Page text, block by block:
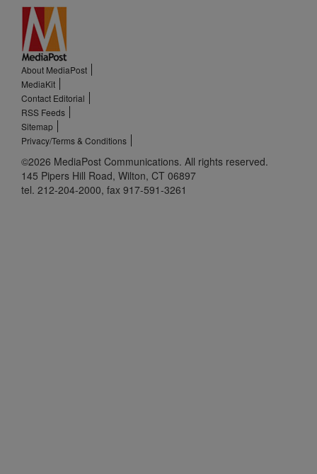
About MediaPost
MediaKit
Contact Editorial
RSS Feeds
Sitemap
Privacy/Terms & Conditions
©2026 MediaPost Communications. All rights reserved.
145 Pipers Hill Road, Wilton, CT 06897
tel. 212-204-2000, fax 917-591-3261